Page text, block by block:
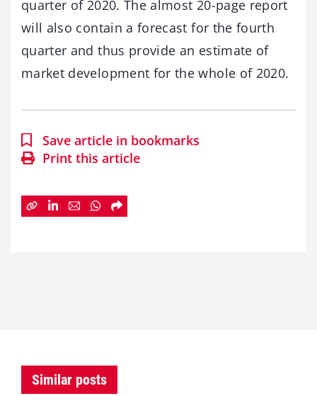
quarter of 2020. The almost 20-page report
will also contain a forecast for the fourth
quarter and thus provide an estimate of
market development for the whole of 2020.
Save article in bookmarks
Print this article
Similar posts